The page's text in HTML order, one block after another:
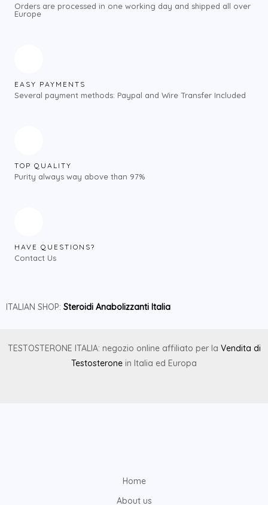
Orders are processed in one working day and shipped all over
Europe
EASY PAYMENTS
Several payment methods: Paypal and Wire Transfer Included
TOP QUALITY
Purity always way above than 97%
HAVE QUESTIONS?
Contact Us
ITALIAN SHOP: Steroidi Anabolizzanti Italia
TESTOSTERONE ITALIA: negozio online affiliato per la Vendita di
Testosterone in Italia ed Europa
Home
About us